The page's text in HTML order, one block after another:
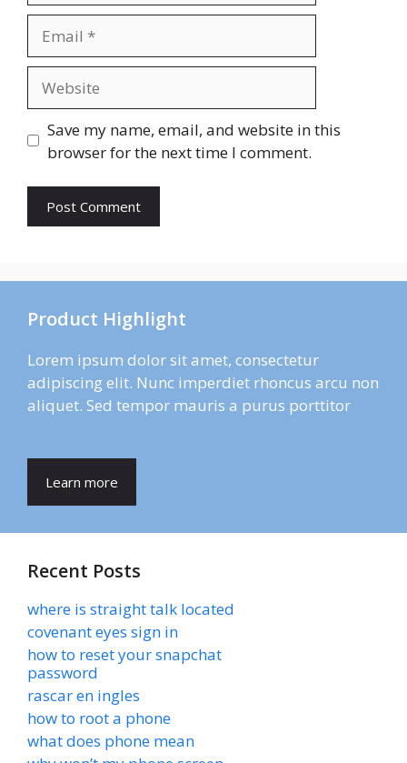
Save my name, email, and website in this
browser for the next time I comment.
Product Highlight
Lorem ipsum dolor sit amet, consectetur
adipiscing elit. Nunc imperdiet rhoncus arcu non
aliquet. Sed tempor mauris a purus porttitor
Learn more
Recent Posts
where is straight talk located
covenant eyes sign in
how to reset your snapchat
password
rascar en ingles
how to root a phone
what does phone mean